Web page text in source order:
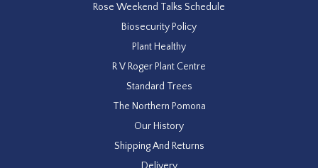
Rose Weekend Talks Schedule
Biosecurity Policy
Plant Healthy
R V Roger Plant Centre
Standard Trees
The Northern Pomona
Our History
Shipping And Returns